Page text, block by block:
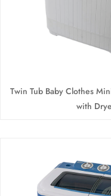
Twin Tub Baby Clothes
with